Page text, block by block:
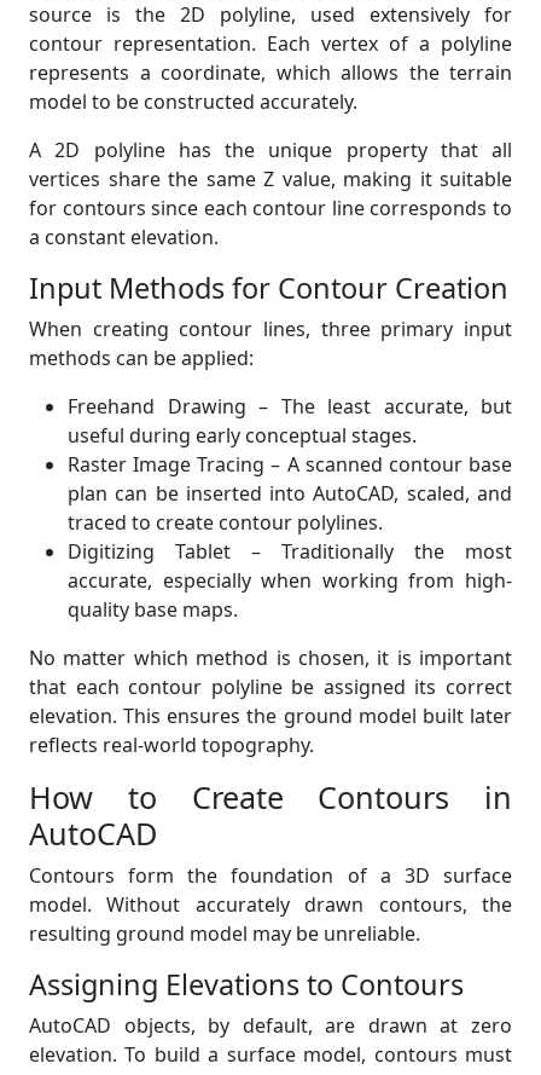
source is the 2D polyline, used extensively for
contour representation. Each vertex of a polyline
represents a coordinate, which allows the terrain
model to be constructed accurately.
A 2D polyline has the unique property that all
vertices share the same Z value, making it suitable
for contours since each contour line corresponds to
a constant elevation.
Input Methods for Contour Creation
When creating contour lines, three primary input
methods can be applied:
Freehand Drawing – The least accurate, but
useful during early conceptual stages.
Raster Image Tracing – A scanned contour base
plan can be inserted into AutoCAD, scaled, and
traced to create contour polylines.
Digitizing Tablet – Traditionally the most
accurate, especially when working from high-
quality base maps.
No matter which method is chosen, it is important
that each contour polyline be assigned its correct
elevation. This ensures the ground model built later
reflects real-world topography.
How to Create Contours in
AutoCAD
Contours form the foundation of a 3D surface
model. Without accurately drawn contours, the
resulting ground model may be unreliable.
Assigning Elevations to Contours
AutoCAD objects, by default, are drawn at zero
elevation. To build a surface model, contours must